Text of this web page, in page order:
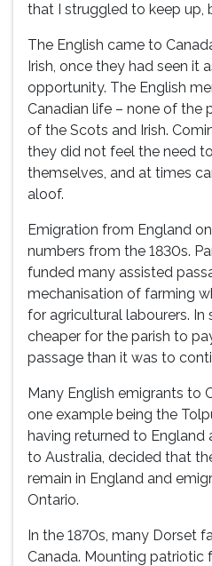
that I struggled to keep up,
The English came to
Irish, once they had seen it
opportunity. The English
Canadian life – none of the
of the Scots and Irish.
they did not feel the need
themselves, and at times
aloof.
Emigration from England
numbers from the 1830s.
funded many assisted
mechanisation of farming
for agricultural labourers. In
cheaper for the parish to
passage than it was to
Many English emigrants to
one example being the
having returned to
to Australia, decided that
remain in England and
Ontario.
In the 1870s, many Dorset
Canada. Mounting patriotic